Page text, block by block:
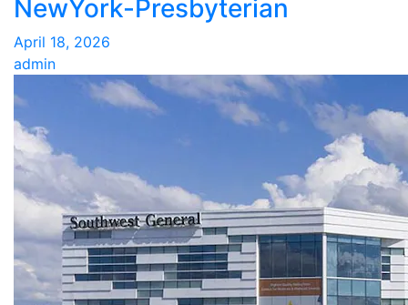
NewYork-Presbyterian
April 18, 2026
admin